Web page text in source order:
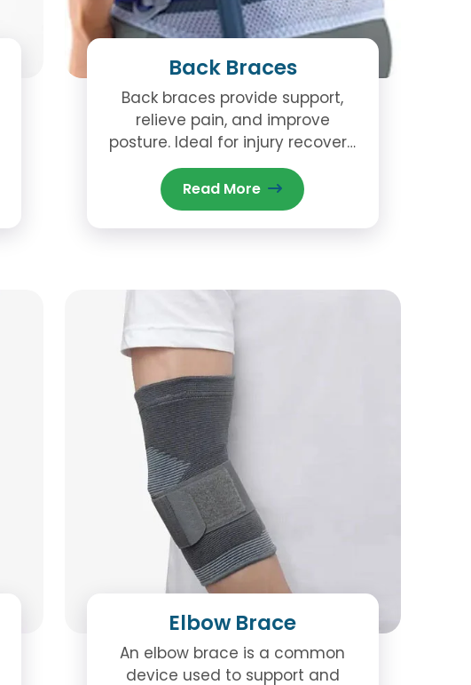
Back Braces
Back braces provide support,
relieve pain, and improve
posture. Ideal for injury recovery
or chronic back issues. Available
now at our Brampton clinic.
Read More
Elbow Brace
An elbow brace is a common
device used to support and